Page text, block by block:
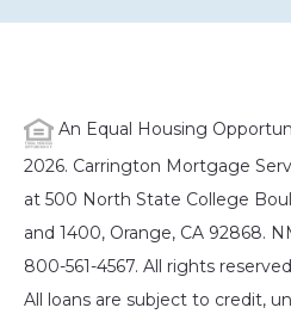
An Equal Housing
2026. Carrington Mortgage
at 500 North State College
and 1400, Orange, CA 92868.
800-561-4567. All rights
All loans are subject to credit,